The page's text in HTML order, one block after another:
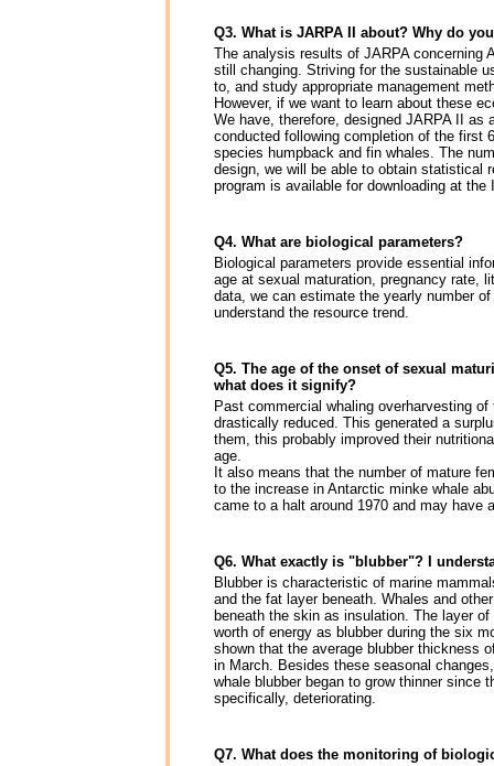
Q3. What is JARPA II about? Why do
The analysis results of JARPA concerning
still changing. Striving for the sustainable
to, and study appropriate management
However, if we want to learn about these
We have, therefore, designed JARPA II as
conducted following completion of the first
species humpback and fin whales. The
design, we will be able to obtain statistical
program is available for downloading at
Q4. What are biological parameters?
Biological parameters provide essential
age at sexual maturation, pregnancy rate,
data, we can estimate the yearly number
understand the resource trend.
Q5. The age of the onset of sexual
what does it signify?
Past commercial whaling overharvesting
drastically reduced. This generated a
them, this probably improved their
age.
It also means that the number of mature
to the increase in Antarctic minke whale
came to a halt around 1970 and may have
Q6. What exactly is "blubber"? I
Blubber is characteristic of marine
and the fat layer beneath. Whales and
beneath the skin as insulation. The layer
worth of energy as blubber during the six
shown that the average blubber thickness
in March. Besides these seasonal
whale blubber began to grow thinner since
specifically, deteriorating.
Q7. What does the monitoring of